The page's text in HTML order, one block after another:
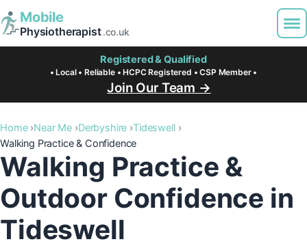
Mobile
Physiotherapist.co.uk
Registered & Qualified
• Local • Reliable • HCPC Registered • CSP Member •
Join Our Team →
Home Near Me Derbyshire Tideswell
Walking Practice & Confidence
Walking Practice &
Outdoor Confidence in
Tideswell